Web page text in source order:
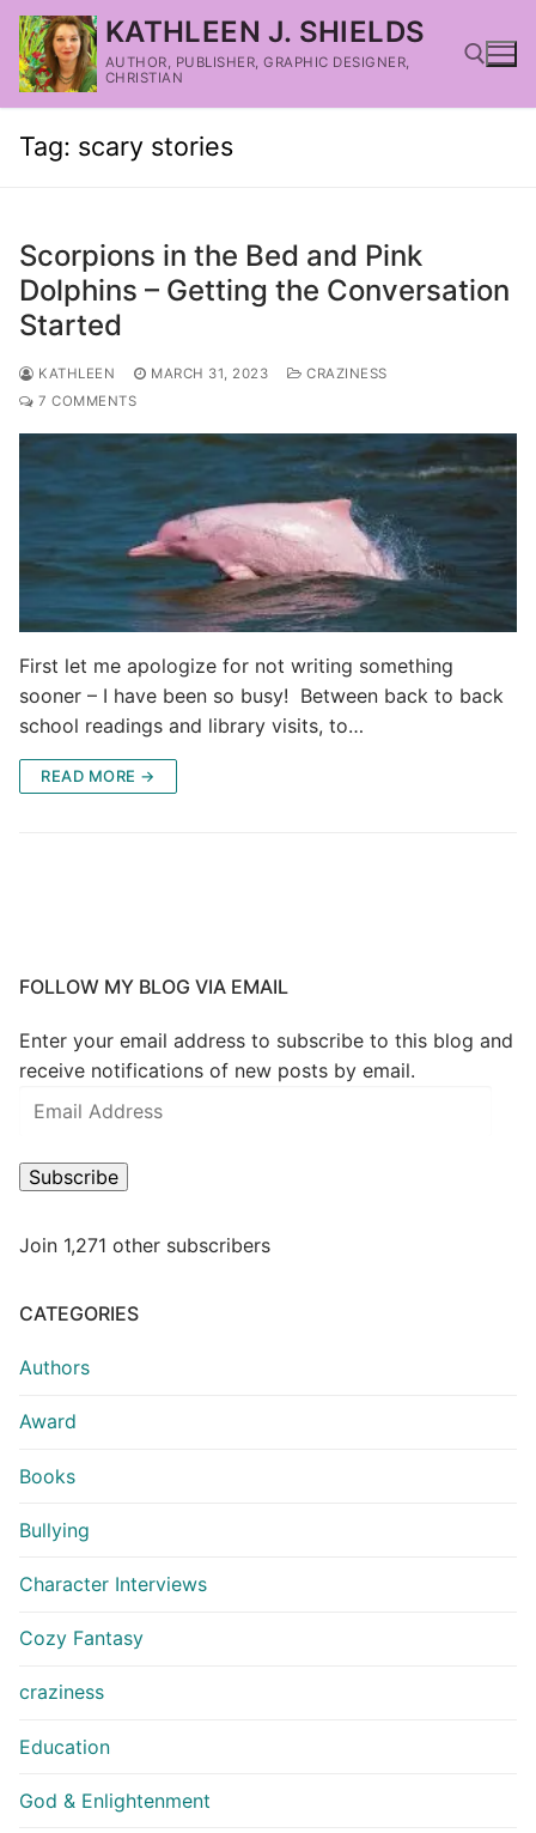
KATHLEEN J. SHIELDS
AUTHOR, PUBLISHER, GRAPHIC DESIGNER,
CHRISTIAN
Tag: scary stories
Scorpions in the Bed and Pink
Dolphins – Getting the Conversation
Started
KATHLEEN MARCH 31, 2023
CRAZINESS
7 COMMENTS
First let me apologize for not writing something
sooner – I have been so busy! Between back to back
school readings and library visits, to…
READ MORE →
FOLLOW MY BLOG VIA EMAIL
Enter your email address to subscribe to this blog and
receive notifications of new posts by email.
Subscribe
Join 1,271 other subscribers
CATEGORIES
Authors
Award
Books
Bullying
Character Interviews
Cozy Fantasy
craziness
Education
God & Enlightenment